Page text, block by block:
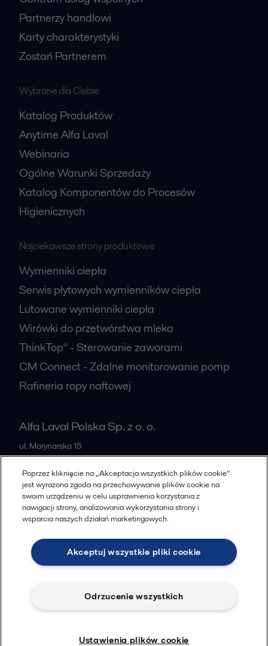
Partnerzy handlowi
Karty charakterystyki
Zostań Partnerem
Wybrane dla Ciebie
Katalog Produktów
Anytime Alfa Laval
Webinaria
Ogólne Warunki Sprzedaży
Katalog Komponentów do Procesów
Higienicznych
Najciekawsze strony produktowe
Wymienniki ciepła
Serwis płytowych wymienników ciepła
Lutowane wymienniki ciepła
Wirówki do przetwórstwa mleka
ThinkTop® - Sterowanie zaworami
CM Connect - Zdalne monitorowanie pomp
Rafineria ropy naftowej
Alfa Laval Polska Sp. z o. o.
ul. Marynarska 15
Poland
+48 223366464
© 2015-2026, ALFA LAVAL
Znajdziesz nas na
Poprzez kliknięcie na „Akceptacja wszystkich plików cookie”
jest wyrażona zgoda na przechowywanie plików cookie na
swoim urządzeniu w celu usprawnienia korzystania z
nawigacji strony, analizowania wykorzystania strony i
wsparcia naszych działań marketingowych.
Akceptuj wszystkie pliki cookie
Odrzucenie wszystkich
Ustawienia plików cookie